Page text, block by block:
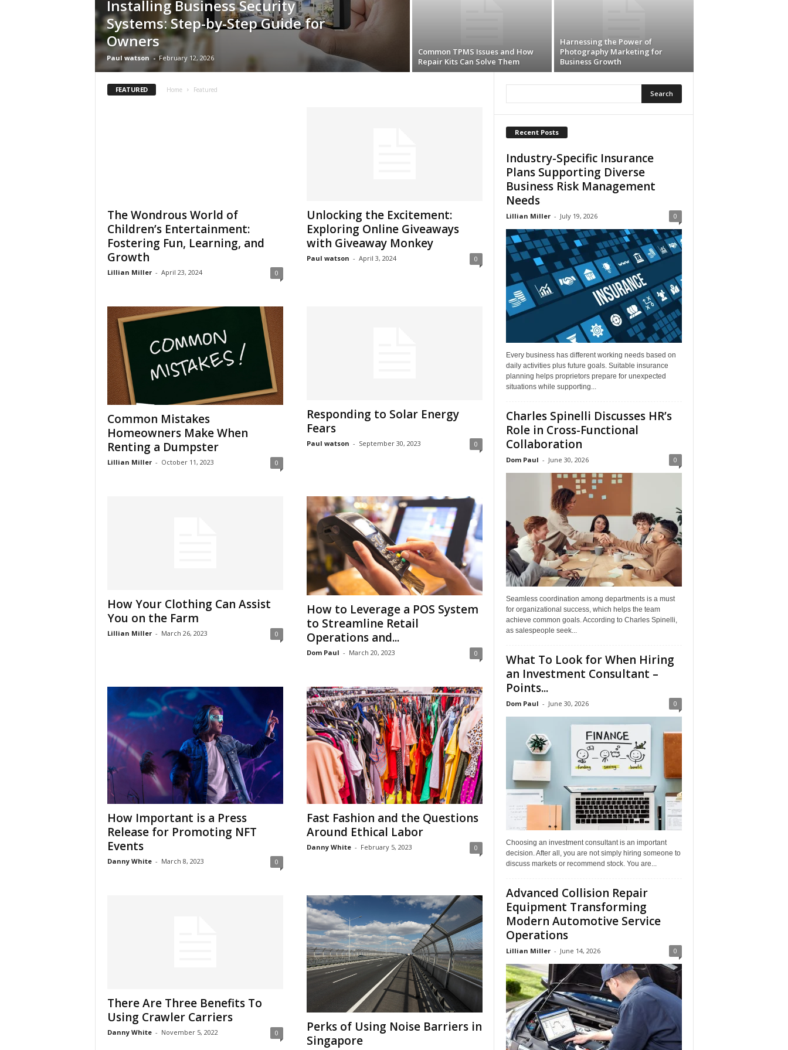
Installing Business Security
Systems: Step-by-Step Guide for
Owners
Paul watson - February 12, 2026
Common TPMS Issues and How
Repair Kits Can Solve Them
Harnessing the Power of
Photography Marketing for
Business Growth
FEATURED Home Featured
The Wondrous World of
Children’s Entertainment:
Fostering Fun, Learning, and
Growth
Lillian Miller - April 23, 2024 0
Unlocking the Excitement:
Exploring Online Giveaways
with Giveaway Monkey
Paul watson - April 3, 2024 0
Common Mistakes
Homeowners Make When
Renting a Dumpster
Lillian Miller - October 11, 2023 0
Responding to Solar Energy
Fears
Paul watson - September 30, 2023 0
How Your Clothing Can Assist
You on the Farm
Lillian Miller - March 26, 2023 0
How to Leverage a POS System
to Streamline Retail
Operations and...
Dom Paul - March 20, 2023 0
How Important is a Press
Release for Promoting NFT
Events
Danny White - March 8, 2023 0
Fast Fashion and the Questions
Around Ethical Labor
Danny White - February 5, 2023 0
There Are Three Benefits To
Using Crawler Carriers
Danny White - November 5, 2022 0
Perks of Using Noise Barriers in
Singapore
Recent Posts
Industry-Specific Insurance
Plans Supporting Diverse
Business Risk Management
Needs
Lillian Miller - July 19, 2026 0
Every business has different working needs based on
daily activities plus future goals. Suitable insurance
planning helps proprietors prepare for unexpected
situations while supporting...
Charles Spinelli Discusses HR’s
Role in Cross-Functional
Collaboration
Dom Paul - June 30, 2026 0
Seamless coordination among departments is a must
for organizational success, which helps the team
achieve common goals. According to Charles Spinelli,
as salespeople seek...
What To Look for When Hiring
an Investment Consultant –
Points...
Dom Paul - June 30, 2026 0
Choosing an investment consultant is an important
decision. After all, you are not simply hiring someone to
discuss markets or recommend stock. You are...
Advanced Collision Repair
Equipment Transforming
Modern Automotive Service
Operations
Lillian Miller - June 14, 2026 0